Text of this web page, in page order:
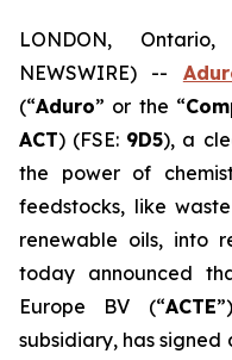
LONDON,
NEWSWIRE) --
(“Aduro” or the “
ACT) (FSE: 9D5), a
the power of
feedstocks, like
renewable oils, into
today announced
Europe BV (“ACTE
subsidiary, has